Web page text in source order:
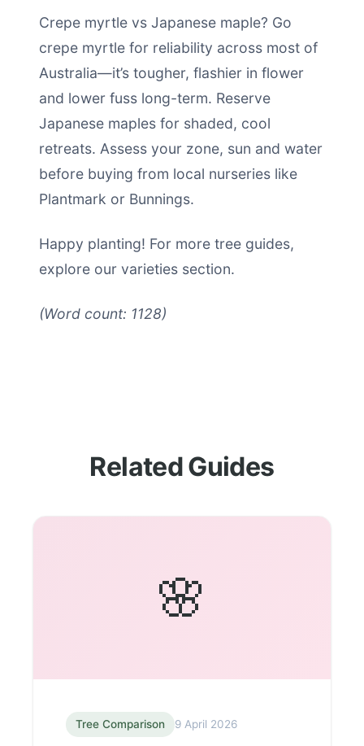
Crepe myrtle vs Japanese maple? Go
crepe myrtle for reliability across most of
Australia—it’s tougher, flashier in flower
and lower fuss long-term. Reserve
Japanese maples for shaded, cool
retreats. Assess your zone, sun and water
before buying from local nurseries like
Plantmark or Bunnings.
Happy planting! For more tree guides,
explore our varieties section.
(Word count: 1128)
Related Guides
🌸
Tree Comparison 9 April 2026